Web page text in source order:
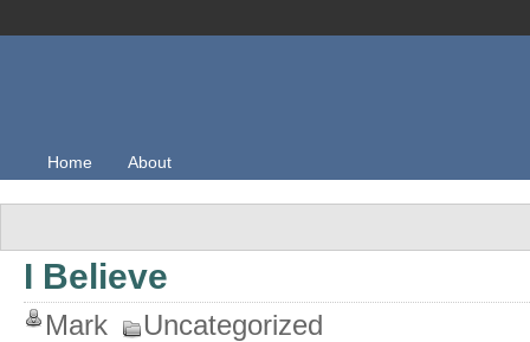
Home About
I Believe
Mark
Uncategorized